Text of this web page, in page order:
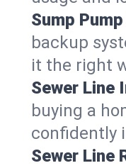
Sump
backup
it the right
Sewer Line
buying a
confidently
Sewer Line